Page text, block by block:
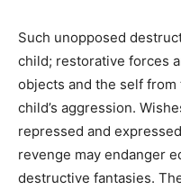
Such unopposed
child; restorative forces
objects and the self
child’s aggression.
repressed and
revenge may endanger
destructive fantasies.